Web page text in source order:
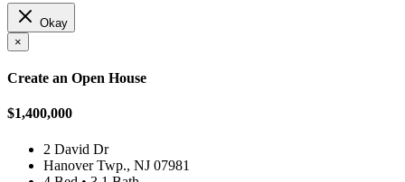
Okay
×
Create an Open House
$1,400,000
2 David Dr
Hanover Twp., NJ 07981